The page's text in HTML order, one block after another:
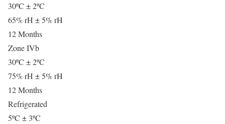
30ºC ± 2ºC
65% rH ± 5% rH
12 Months
Zone IVb
30ºC ± 2ºC
75% rH ± 5% rH
12 Months
Refrigerated
5ºC ± 3ºC